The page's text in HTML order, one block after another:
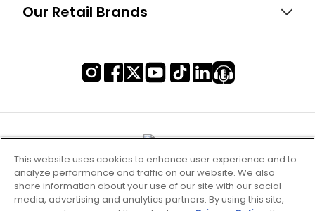
Our Retail Brands
This website uses cookies to enhance user experience and to
analyze performance and traffic on our website. We also
share information about your use of our site with our social
media, advertising and analytics partners. By using this site,